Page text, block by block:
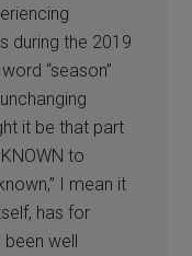
during the 2019
“season”
it be that part
to
I mean it
has for
well